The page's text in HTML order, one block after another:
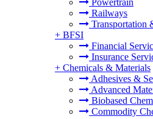
Powertrain
Railways
Transportation
+ BFSI
Financial
Insurance
+ Chemicals & Materials
Adhesives &
Advanced
Biobased
Commodity